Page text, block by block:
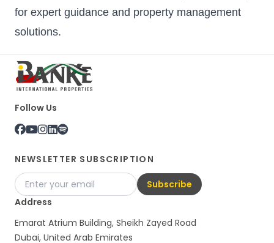
for expert guidance and property management
solutions.
Follow Us
NEWSLETTER SUBSCRIPTION
Subscribe
Address
Emarat Atrium Building, Sheikh Zayed Road
Dubai, United Arab Emirates